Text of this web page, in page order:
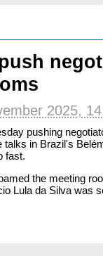
2025,
pushing
talks in Brazil's
fast.
the meeting
Lula da Silva was